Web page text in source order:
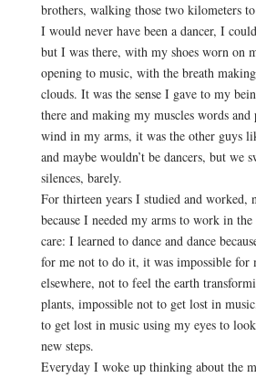
brothers, walking those two kilometers
I would never have been a dancer, I
but I was there, with my shoes worn on
opening to music, with the breath
clouds. It was the sense I gave to my
there and making my muscles words
wind in my arms, it was the other guys
and maybe wouldn’t be dancers, but we
silences, barely.
For thirteen years I studied and worked,
because I needed my arms to work in
care: I learned to dance and dance
for me not to do it, it was impossible for
elsewhere, not to feel the earth
plants, impossible not to get lost in
to get lost in music using my eyes to
new steps.
Everyday I woke up thinking about the